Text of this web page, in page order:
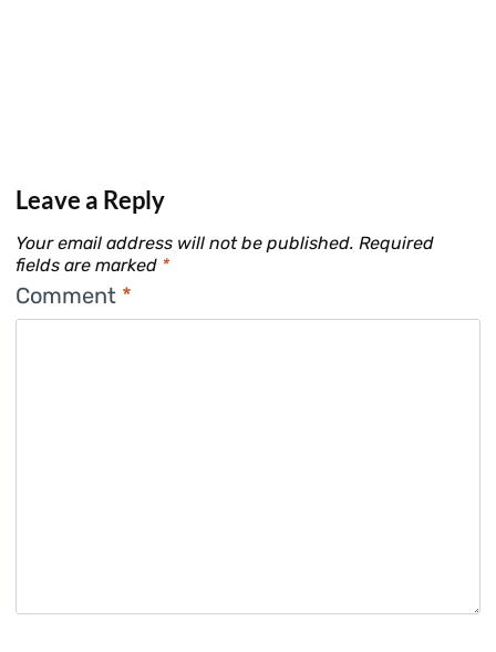
Leave a Reply
Your email address will not be published. Required
fields are marked *
Comment *